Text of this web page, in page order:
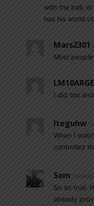
with the ball,
has his world
Mars2301
Most
I did too
Iteguhw
When I
controlled
Som
So so true.
already